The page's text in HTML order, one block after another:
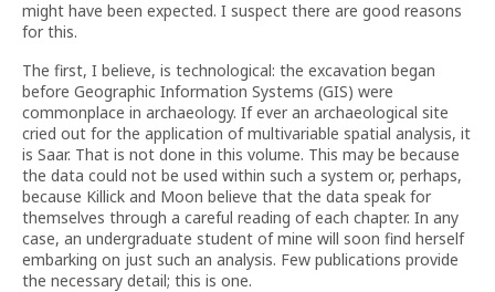
might have been expected. I suspect there are good reasons
for this.
The first, I believe, is technological: the excavation began
before Geographic Information Systems (GIS) were
commonplace in archaeology. If ever an archaeological site
cried out for the application of multivariable spatial analysis, it
is Saar. That is not done in this volume. This may be because
the data could not be used within such a system or, perhaps,
because Killick and Moon believe that the data speak for
themselves through a careful reading of each chapter. In any
case, an undergraduate student of mine will soon find herself
embarking on just such an analysis. Few publications provide
the necessary detail; this is one.